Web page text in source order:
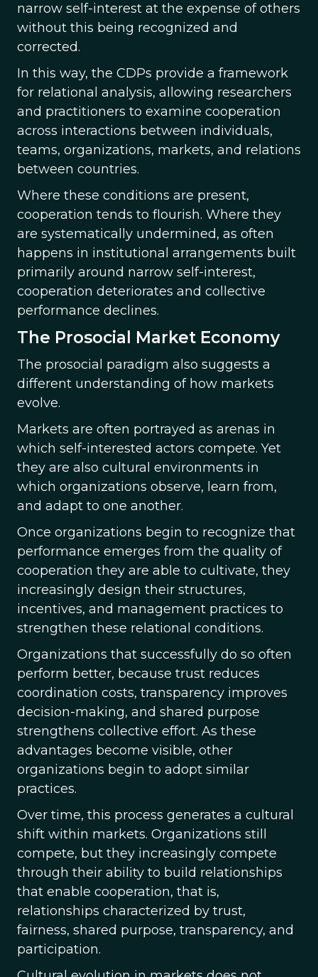
narrow self-interest at the expense of others
without this being recognized and
corrected.
In this way, the CDPs provide a framework
for relational analysis, allowing researchers
and practitioners to examine cooperation
across interactions between individuals,
teams, organizations, markets, and relations
between countries.
Where these conditions are present,
cooperation tends to flourish. Where they
are systematically undermined, as often
happens in institutional arrangements built
primarily around narrow self-interest,
cooperation deteriorates and collective
performance declines.
The Prosocial Market Economy
The prosocial paradigm also suggests a
different understanding of how markets
evolve.
Markets are often portrayed as arenas in
which self-interested actors compete. Yet
they are also cultural environments in
which organizations observe, learn from,
and adapt to one another.
Once organizations begin to recognize that
performance emerges from the quality of
cooperation they are able to cultivate, they
increasingly design their structures,
incentives, and management practices to
strengthen these relational conditions.
Organizations that successfully do so often
perform better, because trust reduces
coordination costs, transparency improves
decision-making, and shared purpose
strengthens collective effort. As these
advantages become visible, other
organizations begin to adopt similar
practices.
Over time, this process generates a cultural
shift within markets. Organizations still
compete, but they increasingly compete
through their ability to build relationships
that enable cooperation, that is,
relationships characterized by trust,
fairness, shared purpose, transparency, and
participation.